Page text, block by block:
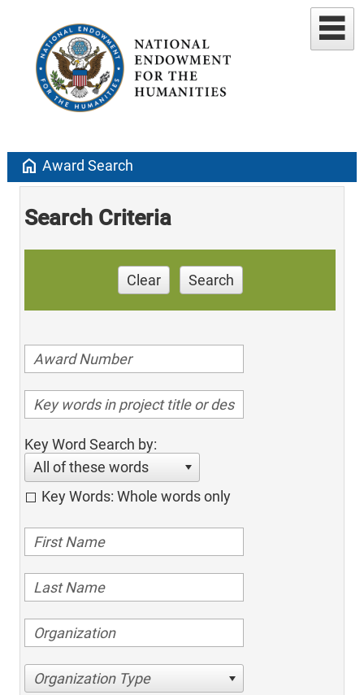
home Award Search
Search Criteria
Clear Search
Key Word Search by:
All of these words
Key Words: Whole words only
Organization Type